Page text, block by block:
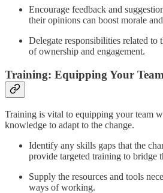
Encourage feedback and
their opinions can boost morale
Delegate responsibilities related to
of ownership and engagement.
Training: Equipping Your
Training is vital to equipping your team
knowledge to adapt to the change.
Identify any skills gaps that the
provide targeted training to bridge
Supply the resources and tools
ways of working.